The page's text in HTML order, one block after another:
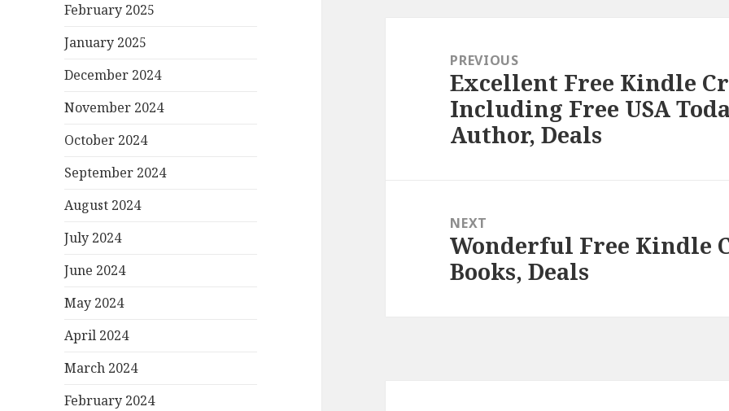
February 2025
January 2025
December 2024
November 2024
October 2024
September 2024
August 2024
July 2024
June 2024
May 2024
April 2024
March 2024
February 2024
navigationPREVIOUS
Previous
post:
Excellent Free Kindle
Including Free USA
Author, Deals
NEXT
Next
post:
Wonderful Free Kindle
Books, Deals